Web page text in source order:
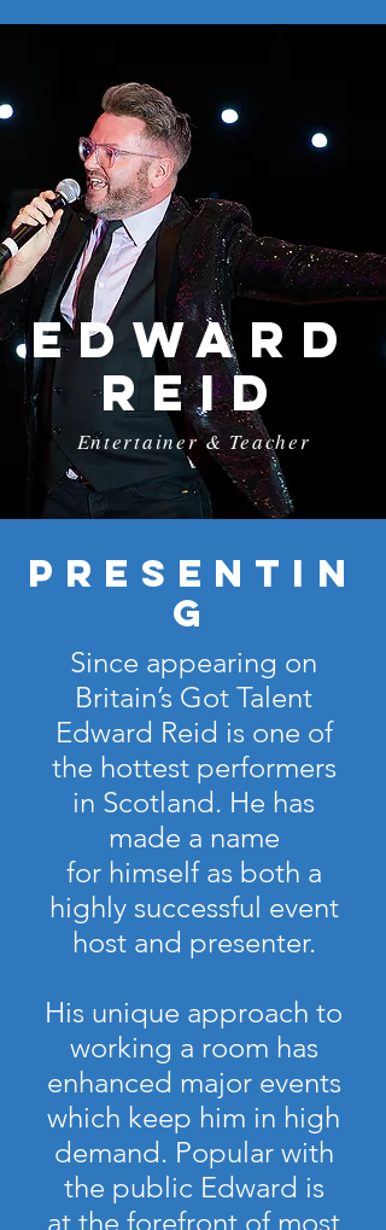
Edward
reid
Entertainer & Teacher
Since appearing on
Britain’s Got Talent
Edward Reid is one of
the hottest performers
in Scotland. He has
made a name
for himself as both a
highly successful event
host and presenter.
His unique approach to
working a room has
enhanced major events
which keep him in high
demand. Popular with
the public Edward is
at the forefront of most
Presentin
g